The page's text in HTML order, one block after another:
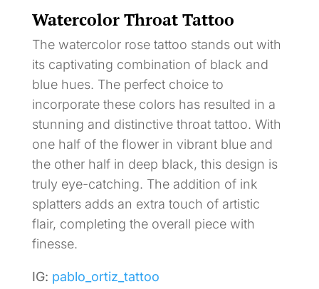
Watercolor Throat Tattoo
The watercolor rose tattoo stands out with
its captivating combination of black and
blue hues. The perfect choice to
incorporate these colors has resulted in a
stunning and distinctive throat tattoo. With
one half of the flower in vibrant blue and
the other half in deep black, this design is
truly eye-catching. The addition of ink
splatters adds an extra touch of artistic
flair, completing the overall piece with
finesse.
IG: pablo_ortiz_tattoo